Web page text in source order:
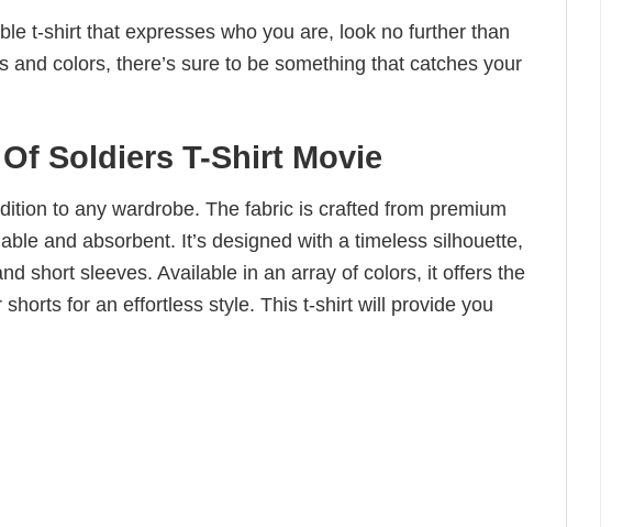
t-shirt that expresses who you are, look no further than
colors, there’s sure to be something that catches your
Soldiers T-Shirt Movie
to any wardrobe. The fabric is crafted from premium
and absorbent. It’s designed with a timeless silhouette,
short sleeves. Available in an array of colors, it offers the
for an effortless style. This t-shirt will provide you